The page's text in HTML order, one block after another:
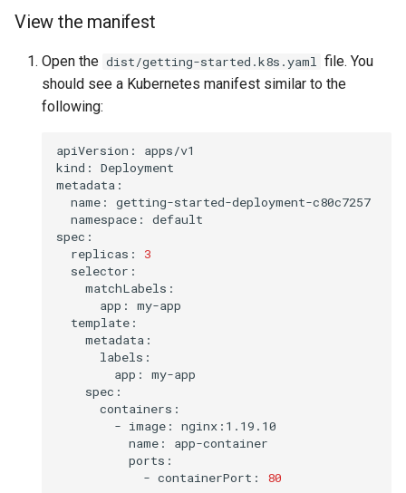
View the manifest
Open the dist/getting-started.k8s.yaml file. You
should see a Kubernetes manifest similar to the
following:
apiVersion:
apps/v1
kind:
Deployment
name:
namespace:
default
replicas:
3
app:
app:
- image:
name:
- containerPort: 80